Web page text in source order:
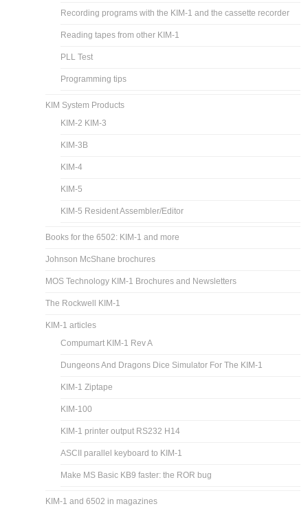
Recording programs with the KIM-1 and the cassette recorder
Reading tapes from other KIM-1
PLL Test
Programming tips
KIM System Products
KIM-2 KIM-3
KIM-3B
KIM-4
KIM-5
KIM-5 Resident Assembler/Editor
Books for the 6502: KIM-1 and more
Johnson McShane brochures
MOS Technology KIM-1 Brochures and Newsletters
The Rockwell KIM-1
KIM-1 articles
Compumart KIM-1 Rev A
Dungeons And Dragons Dice Simulator For The KIM-1
KIM-1 Ziptape
KIM-100
KIM-1 printer output RS232 H14
ASCII parallel keyboard to KIM-1
Make MS Basic KB9 faster: the ROR bug
KIM-1 and 6502 in magazines